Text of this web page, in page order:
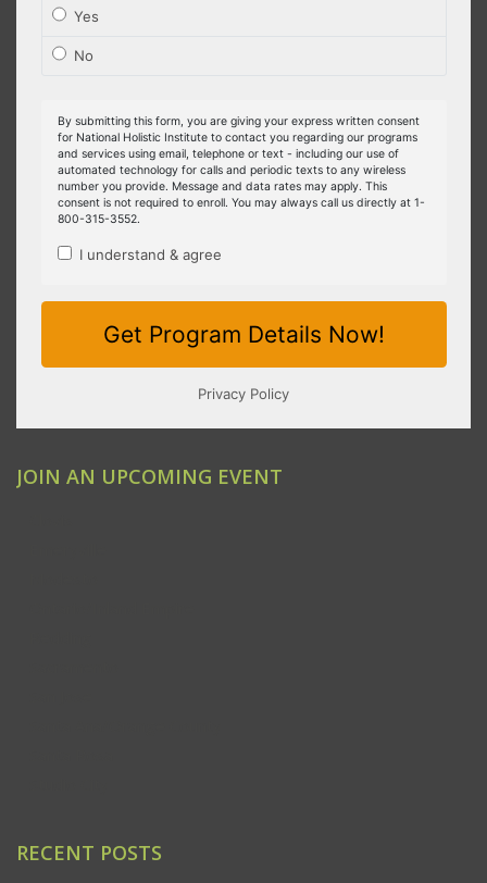
JOIN AN UPCOMING EVENT
RECENT POSTS